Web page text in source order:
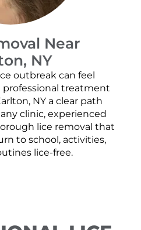
Near
NY
outbreak can feel
treatment
NY a clear path
clinic, experienced
lice removal that
to school, activities,
lice-free.